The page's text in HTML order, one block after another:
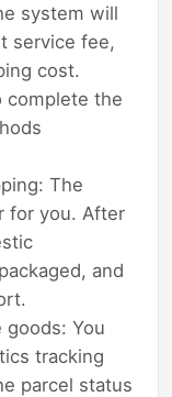
system will
service fee,
cost.
complete the
The
for you. After
and
goods: You
tracking
parcel status